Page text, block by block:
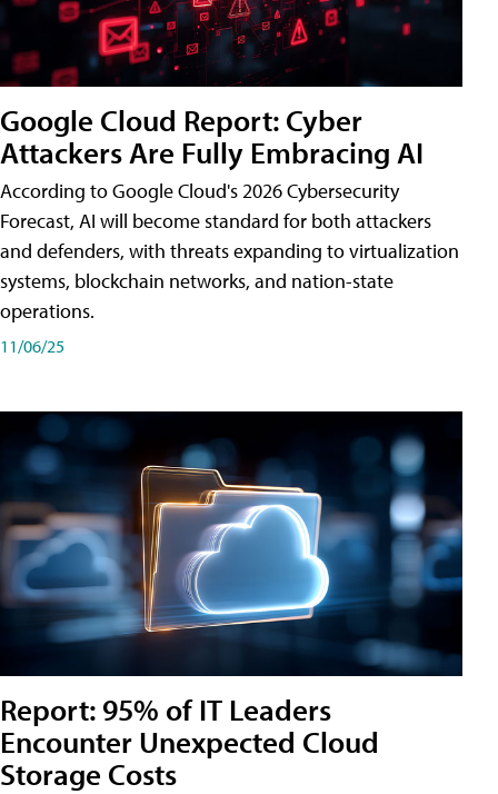
Google Cloud Report: Cyber
Attackers Are Fully Embracing AI
According to Google Cloud's 2026 Cybersecurity
Forecast, AI will become standard for both attackers
and defenders, with threats expanding to virtualization
systems, blockchain networks, and nation-state
operations.
11/06/25
Report: 95% of IT Leaders
Encounter Unexpected Cloud
Storage Costs